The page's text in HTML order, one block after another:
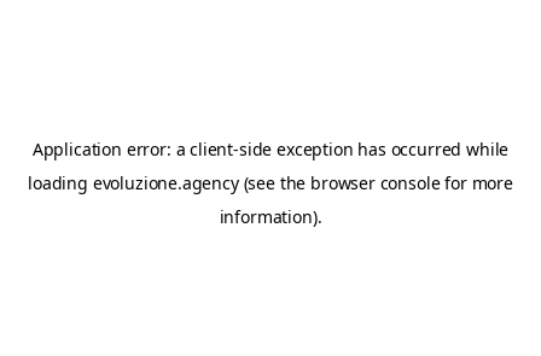
Application error: aclient-side exception has occurred while
loading evoluzione.agency(see the browser consolefor more
information).